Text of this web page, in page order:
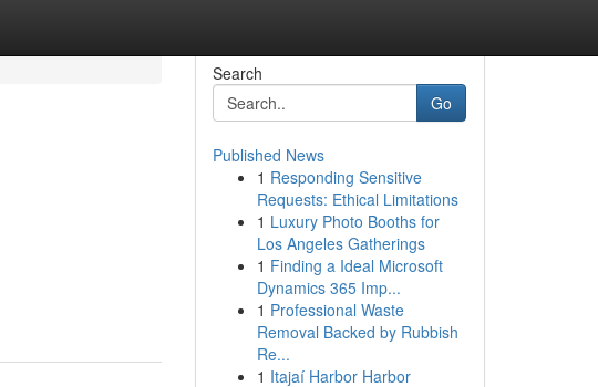
Search
Go
Published News
1 Responding Sensitive
Requests: Ethical Limitations
1 Luxury Photo Booths for
Los Angeles Gatherings
1 Finding a Ideal Microsoft
Dynamics 365 Imp...
1 Professional Waste
Removal Backed by Rubbish
Re...
1 Itajaí Harbor Harbor